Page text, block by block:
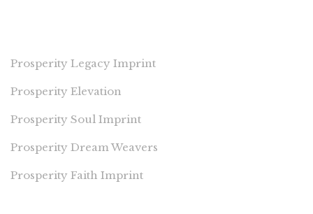
Prosperity Legacy Imprint
Prosperity Elevation
Prosperity Soul Imprint
Prosperity Dream Weavers
Prosperity Faith Imprint